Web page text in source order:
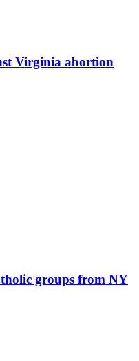
Virginia abortion
groups from NY